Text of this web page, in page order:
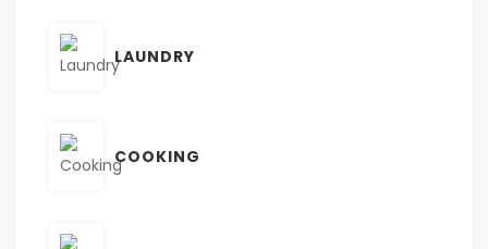
LAUNDRY
COOKING